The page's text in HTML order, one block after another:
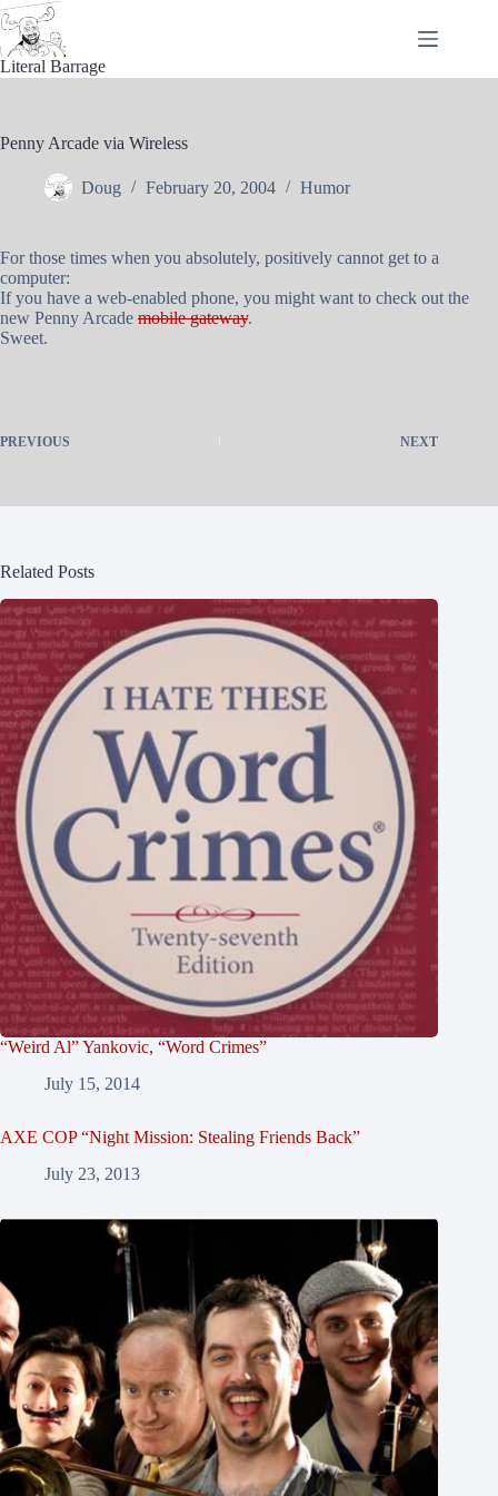
Skip
to
content
Literal Barrage
Penny Arcade via Wireless
Doug February 20, 2004 Humor
For those times when you absolutely, positively cannot get to a
computer:
If you have a web-enabled phone, you might want to check out the
new Penny Arcade mobile gateway.
Sweet.
PREVIOUS NEXT
Related Posts
“Weird Al” Yankovic, “Word Crimes”
July 15, 2014
AXE COP “Night Mission: Stealing Friends Back”
July 23, 2013